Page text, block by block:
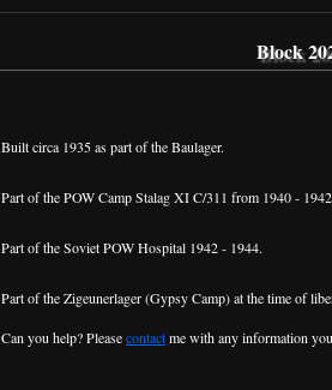
Block
Built circa 1935 as part of the Baulager.
Part of the POW Camp Stalag XI C/311 from 1940 -
Part of the Soviet POW Hospital 1942 - 1944.
Part of the Zigeunerlager (Gypsy Camp) at the time of
Can you help? Pleasecontactme with any information